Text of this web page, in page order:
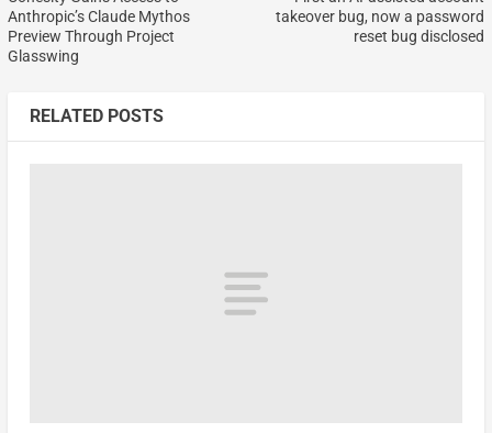
Anthropic’s Claude Mythos
Preview Through Project
Glasswing
takeover bug, now a password
reset bug disclosed
RELATED POSTS